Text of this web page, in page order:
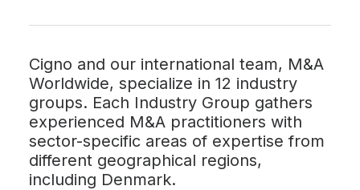
Cigno and our international team, M&A
Worldwide, specialize in 12 industry
groups. Each Industry Group gathers
experienced M&A practitioners with
sector-specific areas of expertise from
different geographical regions,
including Denmark.